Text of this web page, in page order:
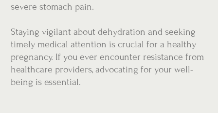
severe stomach pain.
Staying vigilant about dehydration and seeking
timely medical attention is crucial for a healthy
pregnancy. If you ever encounter resistance from
healthcare providers, advocating for your well-
being is essential.